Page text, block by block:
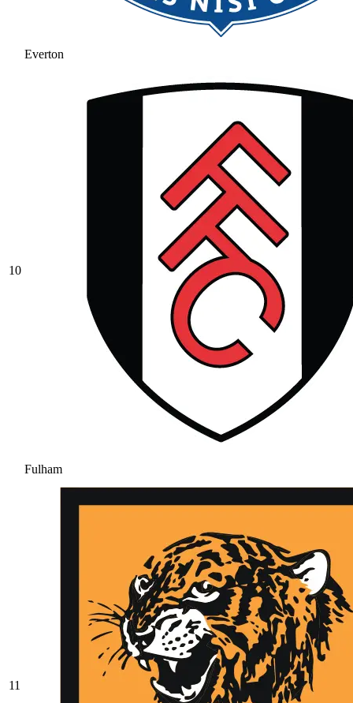
Everton
10
Fulham
11